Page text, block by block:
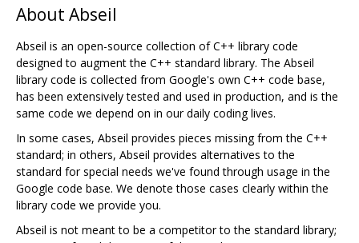
About Abseil
Abseil is an open-source collection of C++ library code
designed to augment the C++ standard library. The Abseil
library code is collected from Google's own C++ code base,
has been extensively tested and used in production, and is the
same code we depend on in our daily coding lives.
In some cases, Abseil provides pieces missing from the C++
standard; in others, Abseil provides alternatives to the
standard for special needs we've found through usage in the
Google code base. We denote those cases clearly within the
library code we provide you.
Abseil is not meant to be a competitor to the standard library;